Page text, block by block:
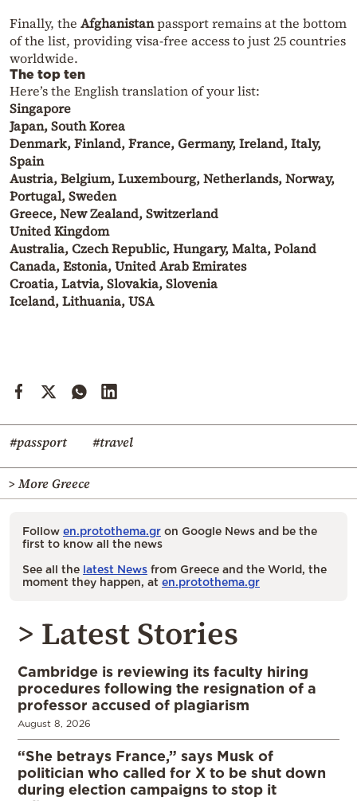
Finally, the Afghanistanpassport remains at the bottom
of the list, providing visa-free access to just 25 countries
worldwide.
The top ten
Here’s the English translation of your list:
Singapore
Japan, South Korea
Denmark, Finland, France, Germany, Ireland, Italy,
Spain
Austria, Belgium, Luxembourg, Netherlands, Norway,
Portugal, Sweden
Greece, New Zealand, Switzerland
United Kingdom
Australia, Czech Republic, Hungary, Malta, Poland
Canada, Estonia, United Arab Emirates
Croatia, Latvia, Slovakia, Slovenia
Iceland, Lithuania, USA
#passport #travel
> More Greece
Follow en.protothema.gr on Google News and be the
first to know all the news
See all the latest News from Greece and the World, the
moment they happen, at en.protothema.gr
> Latest Stories
Cambridge is reviewing its faculty hiring
procedures following the resignation of a
professor accused of plagiarism
August 8, 2026
“She betrays France,” says Musk of
politician who called for X to be shut down
during election campaigns to stop it